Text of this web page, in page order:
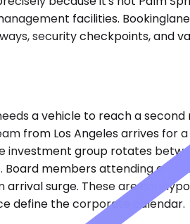
facilities.
security checkpoints, and
a vehicle to reach a second
from Los Angeles arrives for
investment group rotates
members attending
surge. These are not
define the corporate calendar.